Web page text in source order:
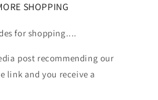
SHOPPING
for shopping....
post recommending our
link and you receive a